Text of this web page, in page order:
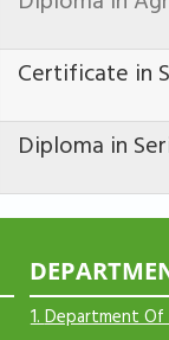
Certificate in
Diploma in
1. Department Of